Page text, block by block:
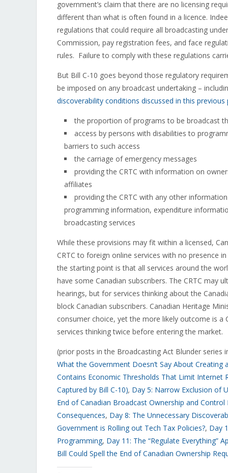
government’s claim that there are no licensing
different than what is often found in a licence.
regulations that could require all broadcasting
Commission, pay registration fees, and face
rules. Failure to comply with these regulations
But Bill C-10 goes beyond those regulatory
be imposed on any broadcast undertaking –
discoverability conditions discussed in this previous
the proportion of programs to be broadcast
access by persons with disabilities to
barriers to such access
the carriage of emergency messages
providing the CRTC with information on
affiliates
providing the CRTC with any other
programming information, expenditure
broadcasting services
While these provisions may fit within a licensed,
CRTC to foreign online services with no presence
the starting point is that all services around the
have some Canadian subscribers. The CRTC may
hearings, but for services thinking about the
block Canadian subscribers. Canadian Heritage
consumer choice, yet the more likely outcome is
services thinking twice before entering the market.
(prior posts in the Broadcasting Act Blunder series
What the Government Doesn’t Say About Creating
Contains Economic Thresholds That Limit Internet
Captured by Bill C-10), Day 5: Narrow Exclusion of
End of Canadian Broadcast Ownership and Control
Consequences, Day 8: The Unnecessary
Government is Rolling out Tech Tax Policies?, Day
Programming, Day 11: The “Regulate Everything”
Bill Could Spell the End of Canadian Ownership